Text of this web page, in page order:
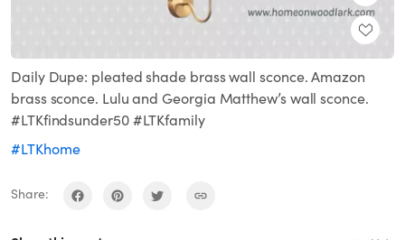
Daily Dupe: pleated shade brass wall sconce. Amazon
brass sconce. Lulu and Georgia Matthew’s wall sconce.
#LTKfindsunder50 #LTKfamily
#LTKhome
Share: